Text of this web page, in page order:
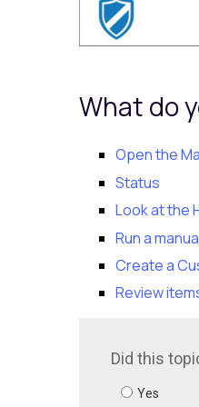
What do
Open the
Status
Look at the
Run a
Create a
Review